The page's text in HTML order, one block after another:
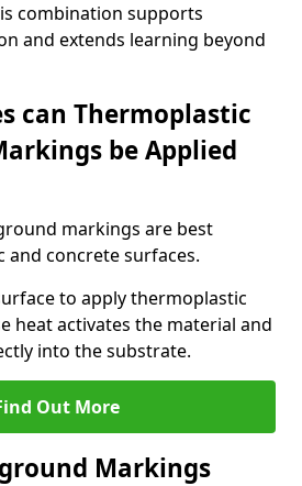
combination supports
and extends learning beyond
can Thermoplastic
be Applied
markings are best
concrete surfaces.
to apply thermoplastic
heat activates the material and
into the substrate.
Out More
Markings